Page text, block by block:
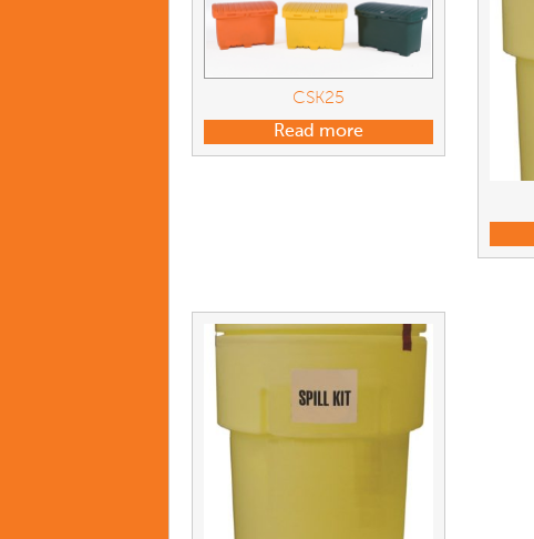
CSK25
Read more